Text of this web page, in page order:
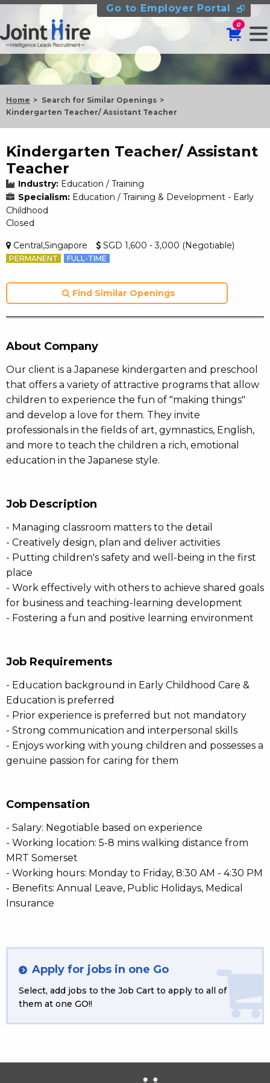
Go to Employer Portal
0
Home
Search for Similar Openings
Kindergarten Teacher/ Assistant Teacher
Kindergarten Teacher/ Assistant
Teacher
Industry: Education / Training
Specialism: Education / Training & Development - Early
Childhood
Closed
Central,Singapore SGD 1,600 - 3,000 (Negotiable)
PERMANENT FULL-TIME
Find Similar Openings
About Company
Our client is a Japanese kindergarten and preschool
that offers a variety of attractive programs that allow
children to experience the fun of "making things"
and develop a love for them. They invite
professionals in the fields of art, gymnastics, English,
and more to teach the children a rich, emotional
education in the Japanese style.
Job Description
- Managing classroom matters to the detail
- Creatively design, plan and deliver activities
- Putting children's safety and well-being in the first
place
- Work effectively with others to achieve shared goals
for business and teaching-learning development
- Fostering a fun and positive learning environment
Job Requirements
- Education background in Early Childhood Care &
Education is preferred
- Prior experience is preferred but not mandatory
- Strong communication and interpersonal skills
- Enjoys working with young children and possesses a
genuine passion for caring for them
Compensation
- Salary: Negotiable based on experience
- Working location: 5-8 mins walking distance from
MRT Somerset
- Working hours: Monday to Friday, 8:30 AM - 4:30 PM
- Benefits: Annual Leave, Public Holidays, Medical
Insurance
Apply for jobs in one Go
Select, add jobs to the Job Cart to apply to all of
them at one GO!!